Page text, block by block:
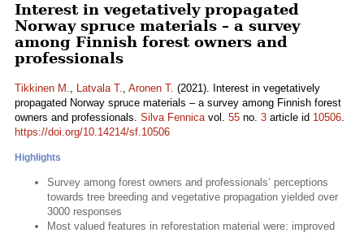
Interest in vegetatively propagated
Norway spruce materials – a survey
among Finnish forest owners and
professionals
Tikkinen M., Latvala T., Aronen T. (2021). Interest in vegetatively
propagated Norway spruce materials – a survey among Finnish forest
owners and professionals. Silva Fennicavol. 55 no. 3 article id 10506.
https://doi.org/10.14214/sf.10506
Highlights
Survey among forest owners and professionals’ perceptions
towards tree breeding and vegetative propagation yielded over
3000 responses
Most valued features in reforestation material were: improved